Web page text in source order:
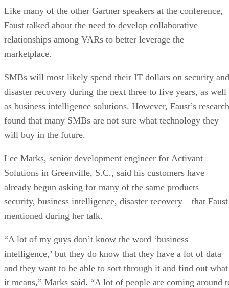
Like many of the other Gartner speakers at the conference,
Faust talked about the need to develop collaborative
relationships among VARs to better leverage the
marketplace.
SMBs will most likely spend their IT dollars on security and
disaster recovery during the next three to five years, as well
as business intelligence solutions. However, Faust’s research
found that many SMBs are not sure what technology they
will buy in the future.
Lee Marks, senior development engineer for Activant
Solutions in Greenville, S.C., said his customers have
already begun asking for many of the same products—
security, business intelligence, disaster recovery—that Faust
mentioned during her talk.
“A lot of my guys don’t know the word ‘business
intelligence,’ but they do know that they have a lot of data
and they want to be able to sort through it and find out what
it means,” Marks said. “A lot of people are coming around